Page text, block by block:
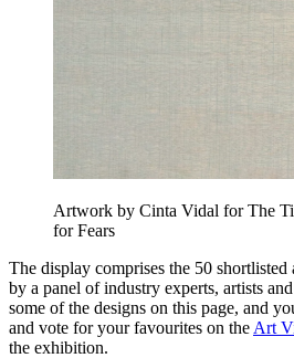
Artwork by Cinta Vidal for The
for Fears
The display comprises the 50
by a panel of industry experts, artists
some of the designs on this page, and
and vote for your favourites on the Art
the exhibition.